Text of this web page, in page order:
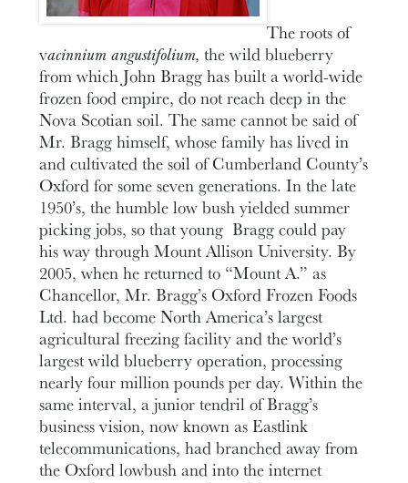
The roots of
vacinnium angustifolium,the wild blueberry
from which John Bragg has built a world-wide
frozen food empire, do not reach deep in the
Nova Scotian soil. The same cannot be said of
Mr. Bragg himself, whose family has lived in
and cultivated the soil of Cumberland County’s
Oxford for some seven generations. In the late
1950’s, the humble low bush yielded summer
picking jobs, so that young Bragg could pay
his way through Mount Allison University. By
2005, when he returned to “Mount A.” as
Chancellor, Mr. Bragg’s Oxford Frozen Foods
Ltd. had become North America’s largest
agricultural freezing facility and the world’s
largest wild blueberry operation, processing
nearly four million pounds per day. Within the
same interval, a junior tendril of Bragg’s
business vision, now known as Eastlink
telecommunications, had branched away from
the Oxford lowbush and into the internet